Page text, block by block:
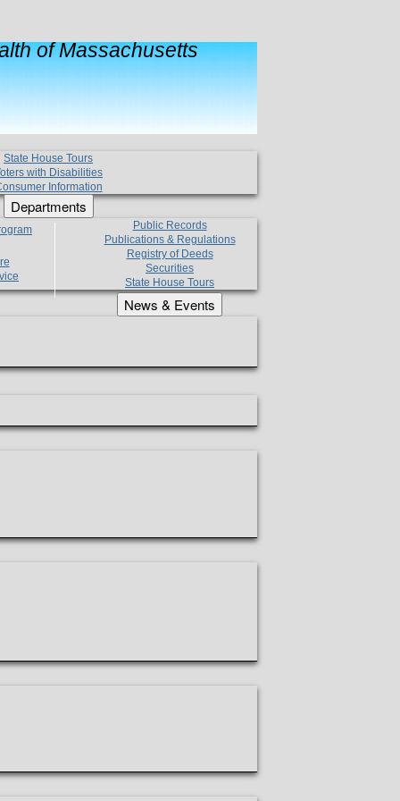
of Massachusetts
State House Tours
with Disabilities
Information
Departments
Public Records
Publications & Regulations
Registry of Deeds
Securities
State House Tours
News & Events